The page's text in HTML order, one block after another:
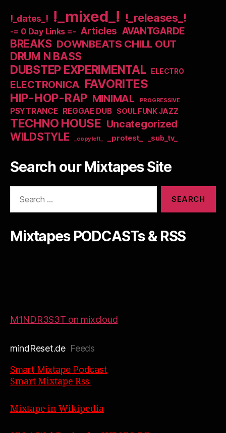
!_dates_! !_mixed_! !_releases_!
-= 0 Day Links =- Articles AVANTGARDE
BREAKS DOWNBEATS CHILL OUT
DRUM N BASS
DUBSTEP EXPERIMENTAL ELECTRO
ELECTRONICA FAVORITES
HIP-HOP-RAP MINIMAL PROGRESSIVE
PSYTRANCE REGGAE DUB SOUL FUNK JAZZ
TECHNO HOUSE Uncategorized
WILDSTYLE _copyleft_ _protest_ _sub_tv_
Search our Mixtapes Site
Mixtapes PODCASTs & RSS
M1NDR3S3T on mixcloud
mindReset.deFeeds
Smart Mixtape Podcast
Smart Mixtape Rss
Mixtape in Wikipedia